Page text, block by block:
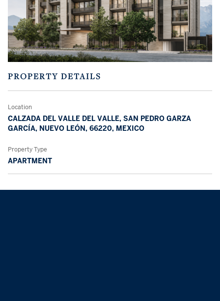
PROPERTY DETAILS
Location
CALZADA DEL VALLE DEL VALLE, SAN PEDRO GARZA
GARCÍA, NUEVO LEÓN, 66220, MEXICO
Property Type
APARTMENT